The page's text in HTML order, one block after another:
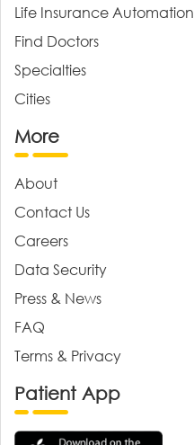
Life Insurance Automation
Find Doctors
Specialties
Cities
More
About
Contact Us
Careers
Data Security
Press & News
FAQ
Terms & Privacy
Patient App